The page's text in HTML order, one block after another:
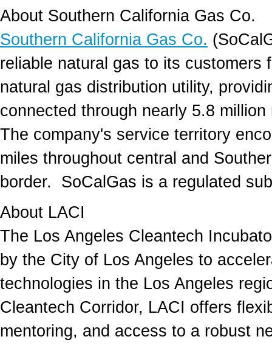
About Southern California Gas Co.
Southern California Gas Co.
reliable natural gas to its
natural gas distribution utility,
connected through nearly 5.8
The company's service territory
miles throughout central and
border. SoCalGas is a regulated
About LACI
The Los Angeles Cleantech
by the City of Los Angeles to
technologies in the Los Angeles
Cleantech Corridor, LACI offers
mentoring, and access to a robust